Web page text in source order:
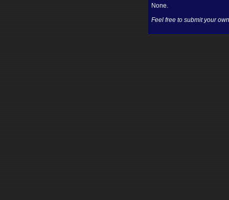
None.
Feel free to submit your